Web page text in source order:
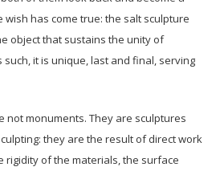
wish has come true: the salt sculpture
object that sustains the unity of
such, it is unique, last and final, serving
not monuments. They are sculptures
they are the result of direct work
rigidity of the materials, the surface